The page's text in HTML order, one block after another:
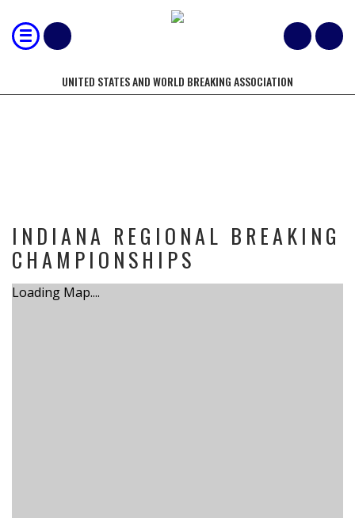
UNITED STATES AND WORLD BREAKING ASSOCIATION
INDIANA REGIONAL BREAKING
CHAMPIONSHIPS
Loading Map....